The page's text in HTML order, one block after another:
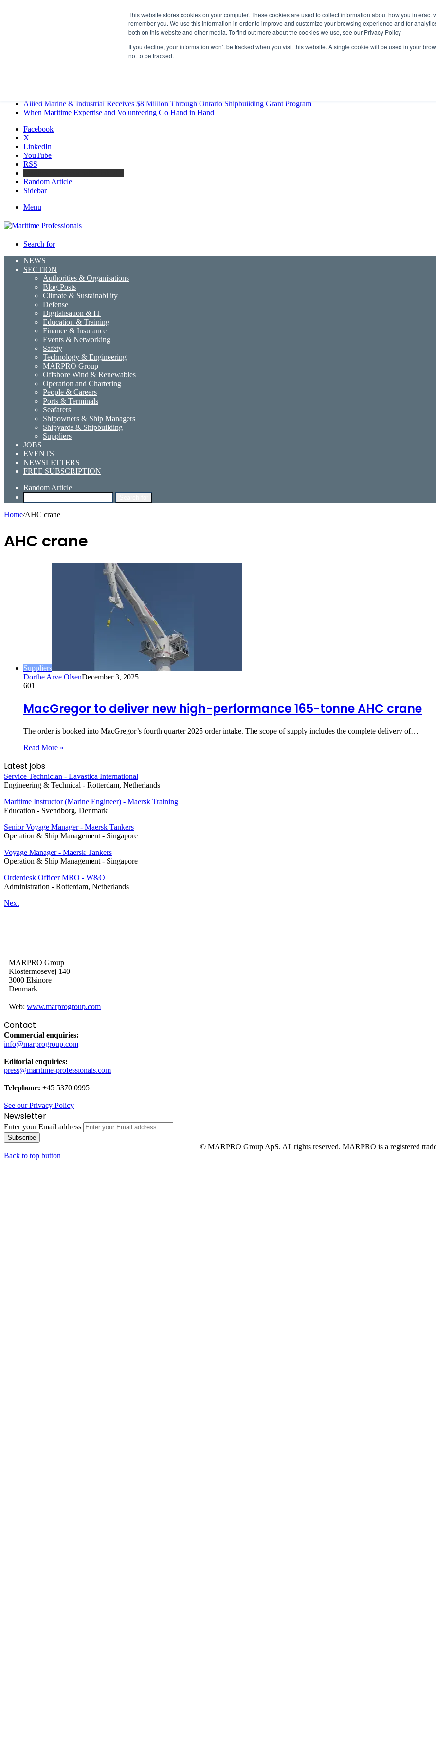
This website stores cookies on your computer. These cookies are used to collect information about how you interact
remember you. We use this information in order to improve and customize your browsing experience and for
both on this website and other media. To find out more about the cookies we use, see our Privacy Policy
If you decline, your information won’t be tracked when you visit this website. A single cookie will be used in your
not to be tracked.
MARPRO Expands to Canada with Appointment of Country Director
GreenPort Congress programme has water quality in its sights
Boluda inaugurates Rotterdam headquarters, consolidating Northern Europe as a key strategic hub for its international growth
Allied Marine & Industrial Receives $8 Million Through Ontario Shipbuilding Grant Program
When Maritime Expertise and Volunteering Go Hand in Hand
Facebook
X
LinkedIn
YouTube
RSS
Random Article
Sidebar
Menu
Search for
NEWS
SECTION
Authorities & Organisations
Blog Posts
Climate & Sustainability
Defense
Digitalisation & IT
Education & Training
Finance & Insurance
Events & Networking
Safety
Technology & Engineering
MARPRO Group
Offshore Wind & Renewables
Operation and Chartering
People & Careers
Ports & Terminals
Seafarers
Shipowners & Ship Managers
Shipyards & Shipbuilding
Suppliers
JOBS
EVENTS
NEWSLETTERS
FREE SUBSCRIPTION
Random Article
Home/AHC crane
AHC crane
Suppliers
Dorthe Arve OlsenDecember 3, 2025
601
MacGregor to deliver new high-performance 165-tonne AHC crane
The order is booked into MacGregor’s fourth quarter 2025 order intake. The scope of supply includes the complete delivery of…
Read More »
Latest jobs
Service Technician - Lavastica International
Engineering & Technical - Rotterdam, Netherlands
Maritime Instructor (Marine Engineer) - Maersk Training
Education - Svendborg, Denmark
Senior Voyage Manager - Maersk Tankers
Operation & Ship Management - Singapore
Voyage Manager - Maersk Tankers
Operation & Ship Management - Singapore
Orderdesk Officer MRO - W&O
Administration - Rotterdam, Netherlands
Next
MARPRO Group
Klostermosevej 140
3000 Elsinore
Denmark
Web: www.marprogroup.com
Contact
Commercial enquiries:
info@marprogroup.com
Editorial enquiries:
press@maritime-professionals.com
Telephone: +45 5370 0995
See our Privacy Policy
Newsletter
Enter your Email address
© MARPRO Group ApS. All rights reserved. MARPRO is a registered
Back to top button